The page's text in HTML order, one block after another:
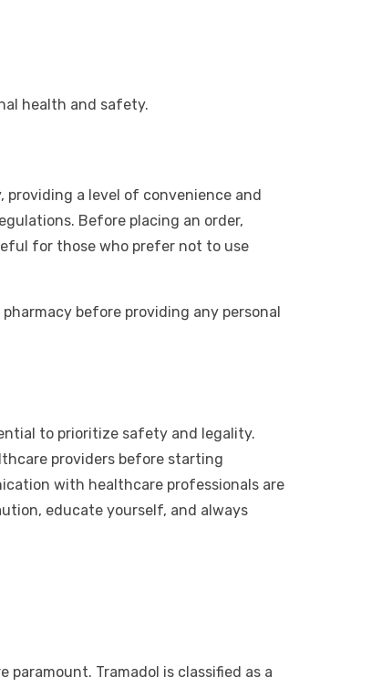
health and safety.
providing a level of convenience and
Before placing an order,
for those who prefer not to use
before providing any personal
to prioritize safety and legality.
providers before starting
with healthcare professionals are
educate yourself, and always
Tramadol is classified as a